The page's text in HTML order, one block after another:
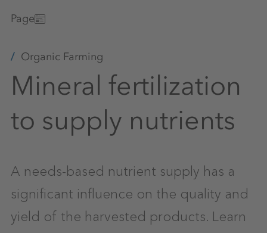
Page
Organic Farming
Mineral fertilization
to supply nutrients
A needs-based nutrient supply has a
significant influence on the quality and
yield of the harvested products. Learn